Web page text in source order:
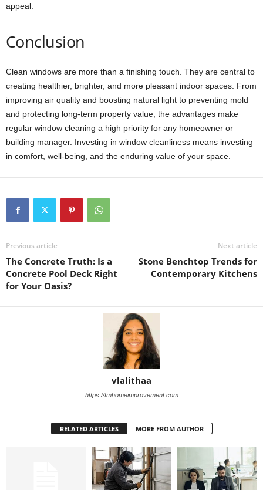
appeal.
Conclusion
Clean windows are more than a finishing touch. They are central to
creating healthier, brighter, and more pleasant indoor spaces. From
improving air quality and boosting natural light to preventing mold
and protecting long-term property value, the advantages make
regular window cleaning a high priority for any homeowner or
building manager. Investing in window cleanliness means investing
in comfort, well-being, and the enduring value of your space.
Previous article
The Concrete Truth: Is a
Concrete Pool Deck Right
for Your Oasis?
Next article
Stone Benchtop Trends for
Contemporary Kitchens
vlalithaa
https://fmhomeimprovement.com
RELATED ARTICLES MORE FROM AUTHOR